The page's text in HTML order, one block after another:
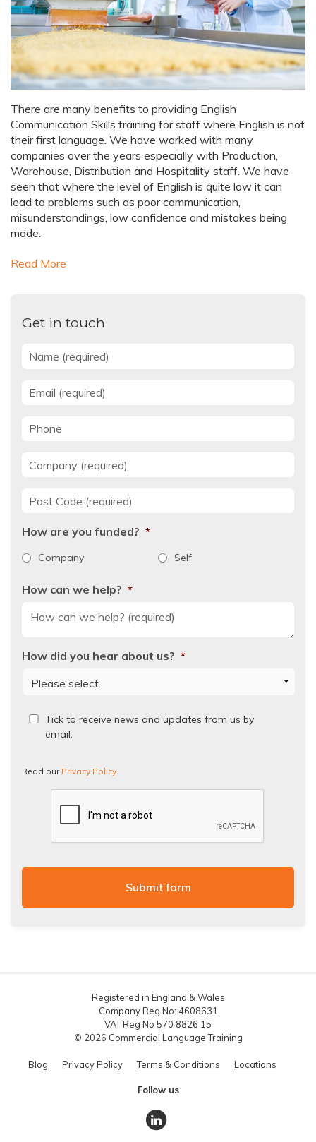
There are many benefits to providing English
Communication Skills training for staff where English is not
their first language. We have worked with many
companies over the years especially with Production,
Warehouse, Distribution and Hospitality staff. We have
seen that where the level of English is quite low it can
lead to problems such as poor communication,
misunderstandings, low confidence and mistakes being
made.
Read More
Get in touch
Name
Email
Phone
Company *
Post Code *
How are you funded? *
Company Self
How can we help? *
How did you hear about us? *
ReadTick to receive news and updates from us by
email.
Read our Privacy Policy.
Registered in England & Wales
Company Reg No: 4608631
VAT Reg No 570 8826 15
© 2026 Commercial Language Training
Blog Privacy Policy Terms & Conditions Locations
Follow us